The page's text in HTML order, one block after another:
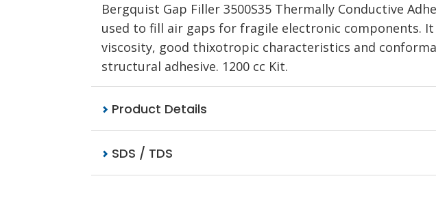
Bergquist Gap Filler 3500S35 Thermally Conductive
used to fill air gaps for fragile electronic components.
viscosity, good thixotropic characteristics and
structural adhesive. 1200 cc Kit.
Product Details
SDS / TDS